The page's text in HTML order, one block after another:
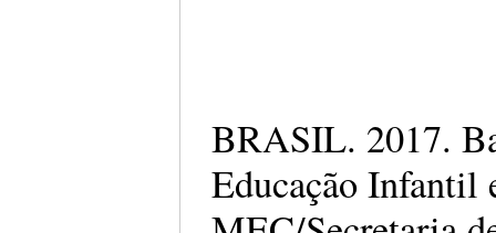
BRASIL. 2017.
Educação Infantil